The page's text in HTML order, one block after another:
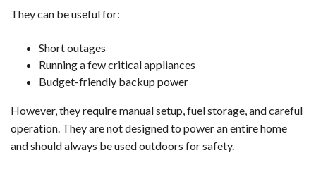
They can be useful for:
Short outages
Running a few critical appliances
Budget-friendly backup power
However, they require manual setup, fuel storage, and careful
operation. They are not designed to power an entire home
and should always be used outdoors for safety.